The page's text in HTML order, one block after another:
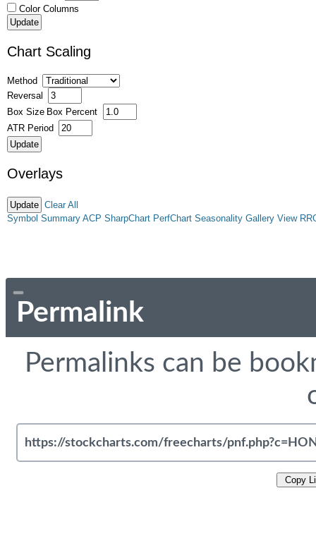
Color Columns
Chart Scaling
Method
Reversal
Box Size Box Percent
ATR Period
Overlays
Clear All
Symbol Summary ACP SharpChart PerfChart Seasonality Gallery View
Permalink
Permalinks can be
Copy